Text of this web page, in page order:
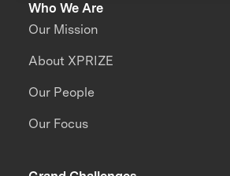
Who We Are
Our Mission
About XPRIZE
Our People
Our Focus